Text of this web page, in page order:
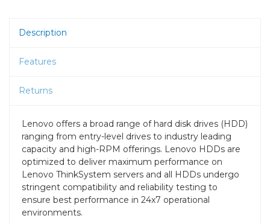
Description
Features
Returns
Lenovo offers a broad range of hard disk drives (HDD)
ranging from entry-level drives to industry leading
capacity and high-RPM offerings. Lenovo HDDs are
optimized to deliver maximum performance on
Lenovo ThinkSystem servers and all HDDs undergo
stringent compatibility and reliability testing to
ensure best performance in 24x7 operational
environments.